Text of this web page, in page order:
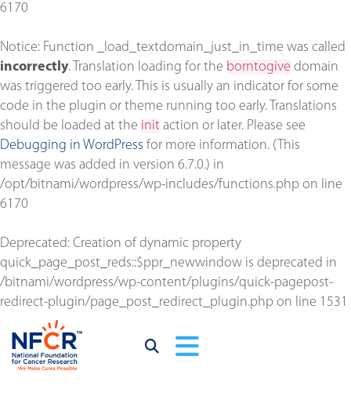
6170
Notice: Function _load_textdomain_just_in_time was called
incorrectly. Translation loading for the borntogive domain
was triggered too early. This is usually an indicator for some
code in the plugin or theme running too early. Translations
should be loaded at the init action or later. Please see
Debugging in WordPress for more information. (This
message was added in version 6.7.0.) in
/opt/bitnami/wordpress/wp-includes/functions.php on line
6170
Deprecated: Creation of dynamic property
quick_page_post_reds::$ppr_newwindow is deprecated in
/bitnami/wordpress/wp-content/plugins/quick-pagepost-
redirect-plugin/page_post_redirect_plugin.php on line 1531